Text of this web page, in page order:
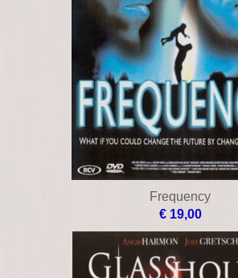
Blitz
€ 12,00